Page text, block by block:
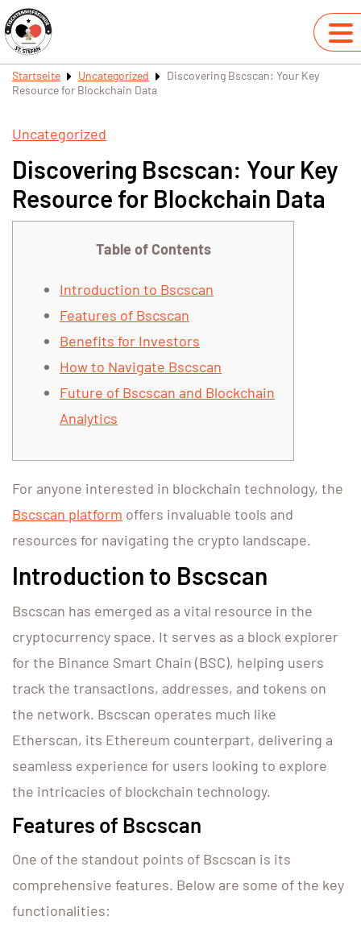
Startseite Uncategorized
Discovering Bscscan: Your Key
Resource for Blockchain Data
Uncategorized
Discovering Bscscan: Your Key
Resource for Blockchain Data
Table of Contents
Introduction to Bscscan
Features of Bscscan
Benefits for Investors
How to Navigate Bscscan
Future of Bscscan and Blockchain
Analytics
For anyone interested in blockchain technology, the
Bscscan platform offers invaluable tools and
resources for navigating the crypto landscape.
Introduction to Bscscan
Bscscan has emerged as a vital resource in the
cryptocurrency space. It serves as a block explorer
for the Binance Smart Chain (BSC), helping users
track the transactions, addresses, and tokens on
the network. Bscscan operates much like
Etherscan, its Ethereum counterpart, delivering a
seamless experience for users looking to explore
the intricacies of blockchain technology.
Features of Bscscan
One of the standout points of Bscscan is its
comprehensive features. Below are some of the key
functionalities: